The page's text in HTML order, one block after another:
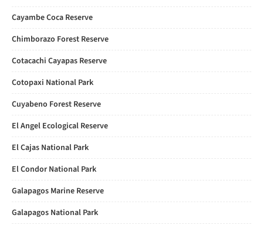
Cayambe Coca Reserve
Chimborazo Forest Reserve
Cotacachi Cayapas Reserve
Cotopaxi National Park
Cuyabeno Forest Reserve
El Angel Ecological Reserve
El Cajas National Park
El Condor National Park
Galapagos Marine Reserve
Galapagos National Park